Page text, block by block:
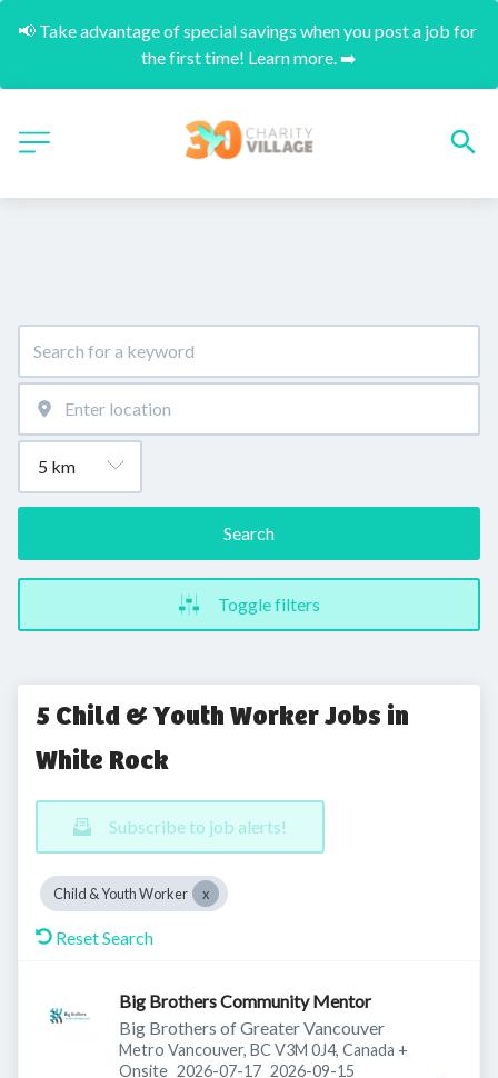
📢 Take advantage of special savings when you post a job for
the first time! Learn more. ➡️
Search
Toggle filters
5 Child & Youth Worker Jobs in
White Rock
Subscribe to job alerts!
Child & Youth Worker
Reset Search
Big Brothers Community Mentor
Big Brothers of Greater Vancouver
Metro Vancouver, BC V3M 0J4, Canada +
Onsite Published:
2026-07-17 Expires:
2026-09-15